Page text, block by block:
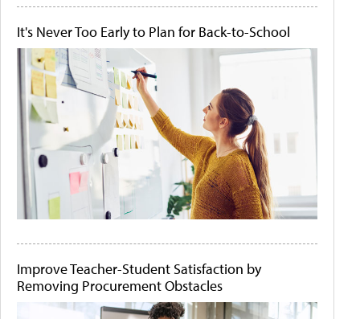
It's Never Too Early to Plan for Back-to-School
Improve Teacher-Student Satisfaction by
Removing Procurement Obstacles